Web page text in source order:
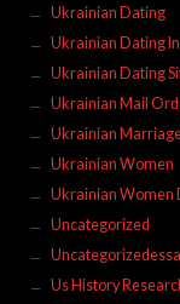
Ukrainian Dating
Ukrainian Dating
Ukrainian Dating
Ukrainian Mail
Ukrainian
Ukrainian Women
Ukrainian Women
Uncategorized
Us History